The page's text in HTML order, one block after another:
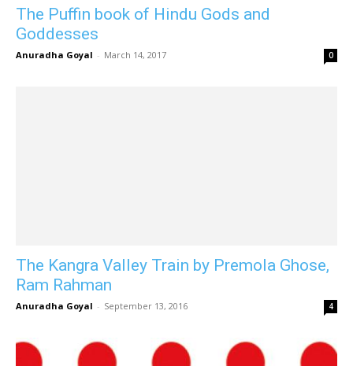
The Puffin book of Hindu Gods and
Goddesses
Anuradha Goyal - March 14, 2017 0
The Kangra Valley Train by Premola Ghose,
Ram Rahman
Anuradha Goyal - September 13, 2016 4